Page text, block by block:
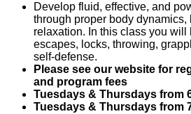
Develop fluid, effective, and
through proper body dynamics,
relaxation. In this class you will
escapes, locks, throwing,
self-defense.
Please see our website for
and program fees
Tuesdays & Thursdays from
Tuesdays & Thursdays from